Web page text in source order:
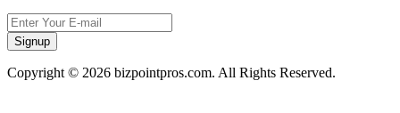
Signup
Copyright © 2026 bizpointpros.com. All Rights Reserved.